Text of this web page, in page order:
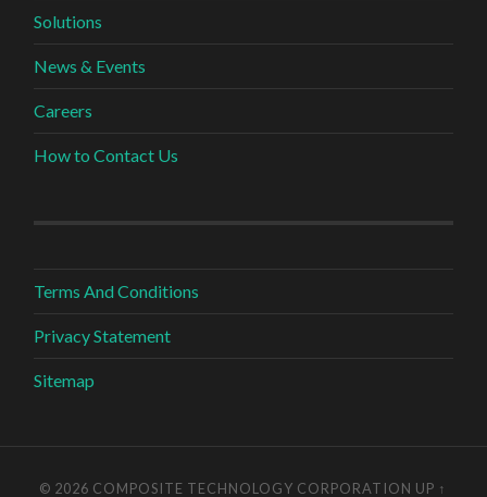
Solutions
News & Events
Careers
How to Contact Us
Terms And Conditions
Privacy Statement
Sitemap
© 2026 COMPOSITE TECHNOLOGY CORPORATION UP ↑